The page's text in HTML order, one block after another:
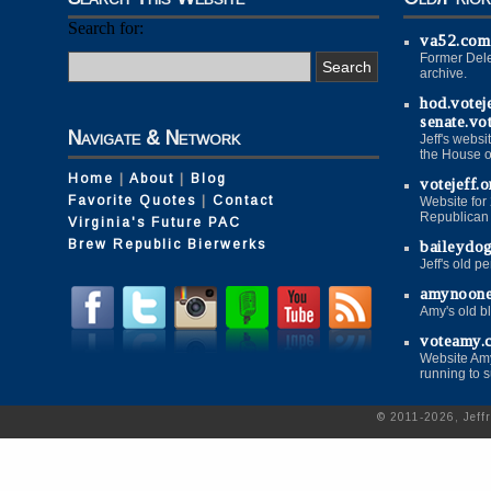
Search for:
Navigate & Network
Home About
Blog
Favorite Quotes
Contact
Virginia's Future PAC
Brew Republic Bierwerks
va52.com
Former
archive.
Jeff's
the House
Website for
Jeff's old
Amy's old
Website
running to
© 2011-2026,